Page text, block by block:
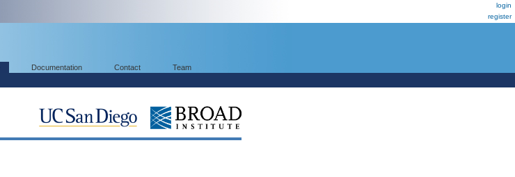
login
register
Documentation Contact Team